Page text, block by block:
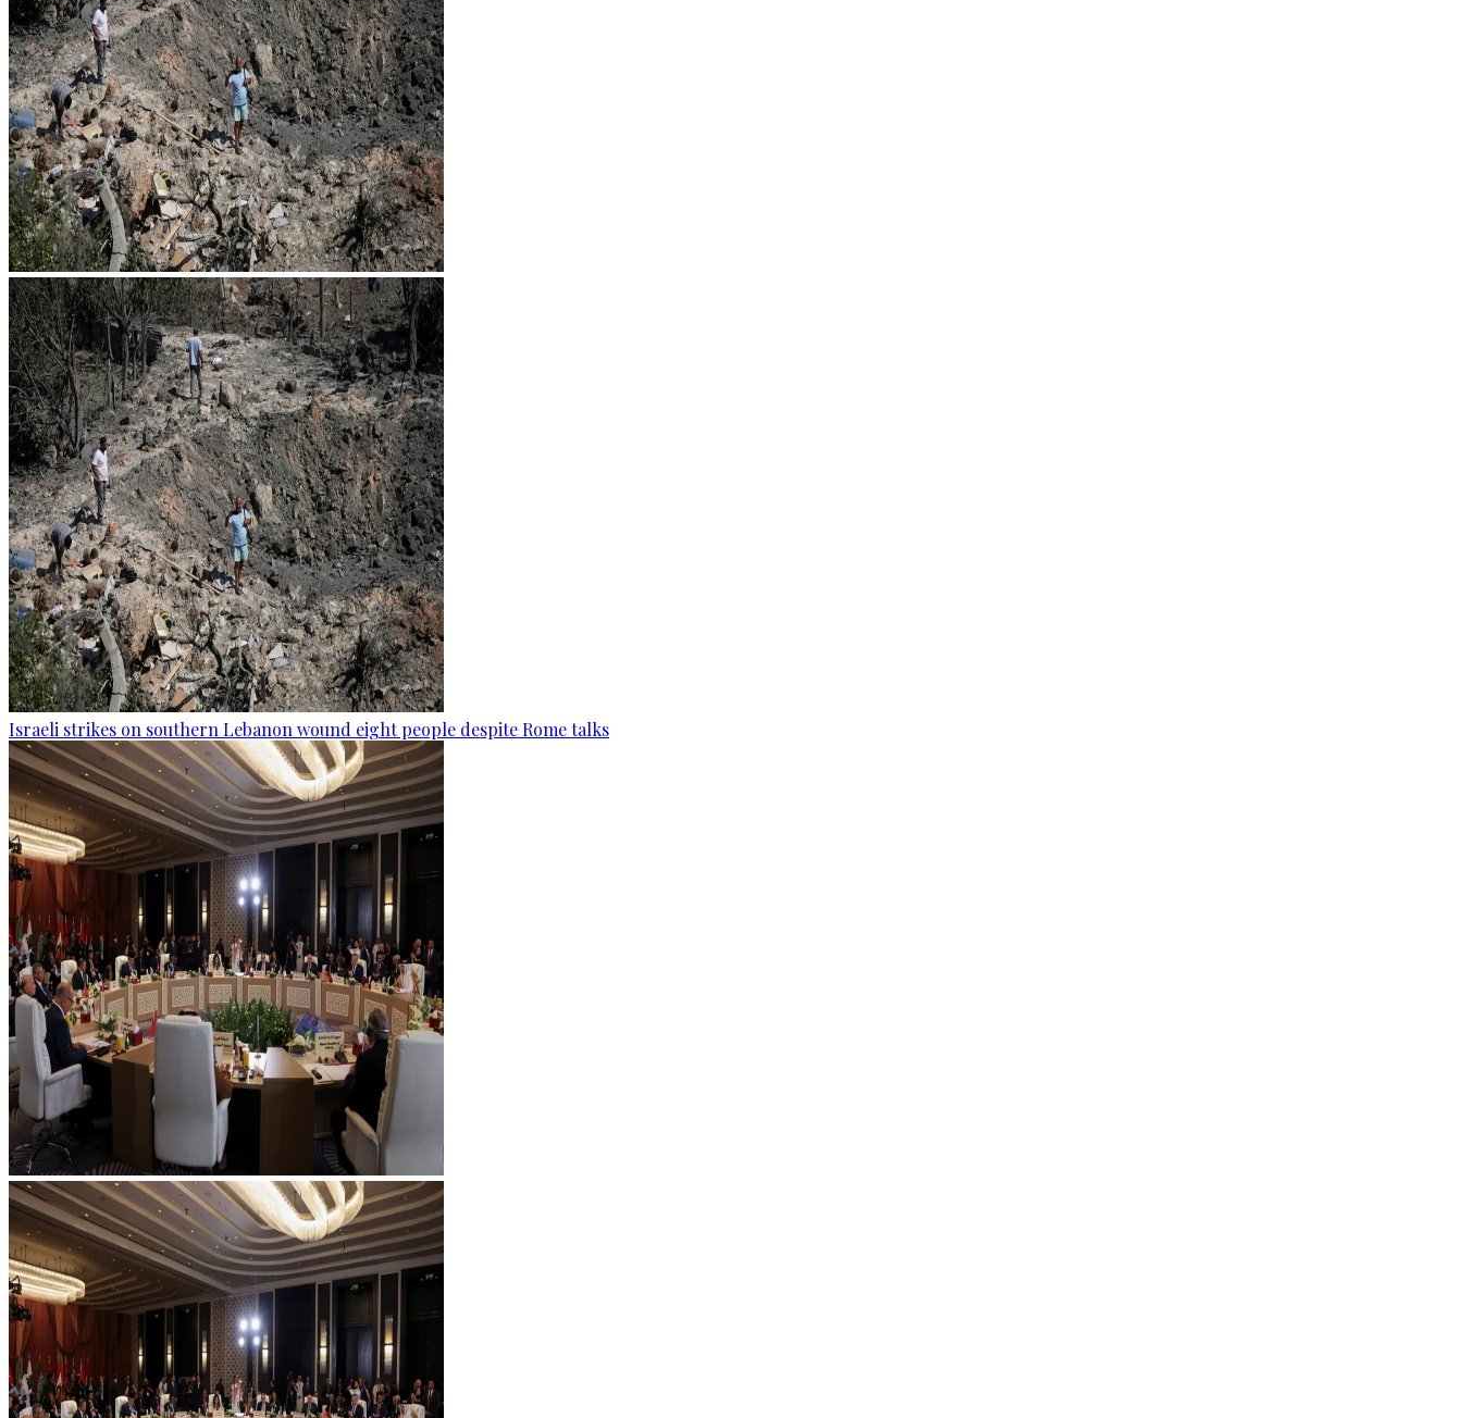
Israeli strikes on southern Lebanon wound eight people despite Rome talks